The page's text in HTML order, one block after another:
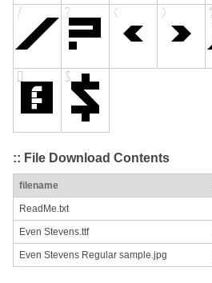
:: File Download Contents
filename
ReadMe.txt
Even Stevens.ttf
Even Stevens Regular sample.jpg